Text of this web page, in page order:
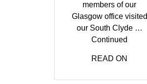
members of our
Glasgow office visited
our South Clyde …
Continued
READ ON